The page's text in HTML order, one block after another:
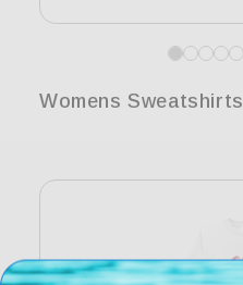
Womens Sweatshirts